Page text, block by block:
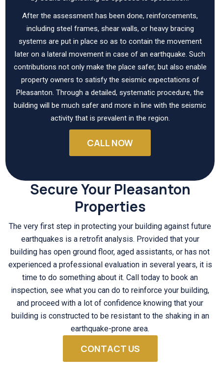
After the assessment has been done, reinforcements,
including steel frames, shear walls, or heavy bracing
systems are put in place so as to contain the movement
later on a lateral movement in case of an earthquake. Such
contributions not only make the place safer, but also enable
property owners to satisfy the seismic expectations of
Pleasanton. Through a detailed, systematic procedure, the
building will be much safer and more in line with the seismic
activity that is prevalent in the region.
CALL NOW
Secure Your Pleasanton
Properties
The very first step in protecting your building against future
earthquakes is a retrofit analysis. Provided that your
building has open ground floor, aged assistants, or has not
experienced a professional evaluation in several years, it is
time to do something about it. Call today to book an
inspection, see what you can do to reinforce your building,
and proceed with a lot of confidence knowing that your
building is constructed to be resistant to the shaking in an
earthquake-prone area.
CONTACT US